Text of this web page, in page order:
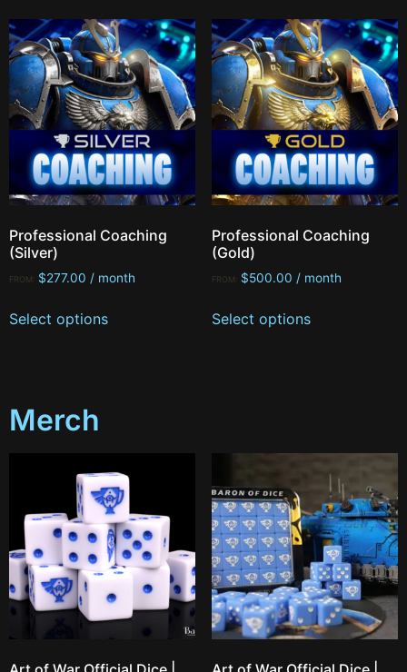
Professional Coaching
(Silver)
FROM: $277.00 / month
Select options
Professional Coaching
(Gold)
FROM: $500.00 / month
Select options
Merch